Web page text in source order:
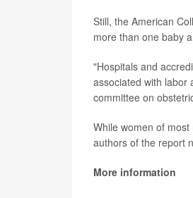
Still, the American
more than one baby
"Hospitals and
associated with labor
committee on
While women of
authors of the report
More information